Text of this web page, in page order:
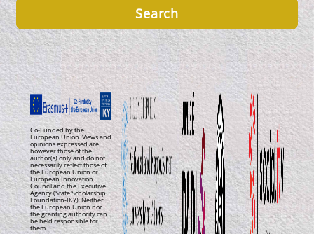
Co-Funded by the
European Union. Views and
opinions expressed are
however those of the
author(s) only and do not
necessarily reflect those of
the European Union or
European Innovation
Council and the Executive
Agency (State Scholarship
Foundation-IKY). Neither
the European Union nor
the granting authority can
be held responsible for
them.